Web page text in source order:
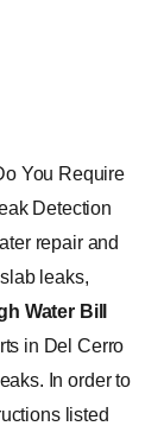
You Require
Detection
repair and
leaks,
Water Bill
in Del Cerro
In order to
listed